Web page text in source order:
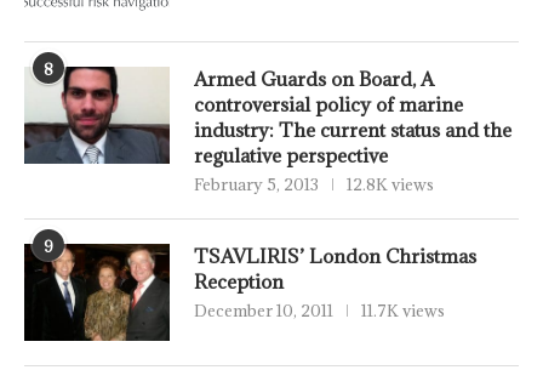
8
Armed Guards on Board, A
controversial policy of marine
industry: The current status and the
regulative perspective
February 5, 2013 12.8K views
9
TSAVLIRIS’ London Christmas
Reception
December 10, 2011 11.7K views